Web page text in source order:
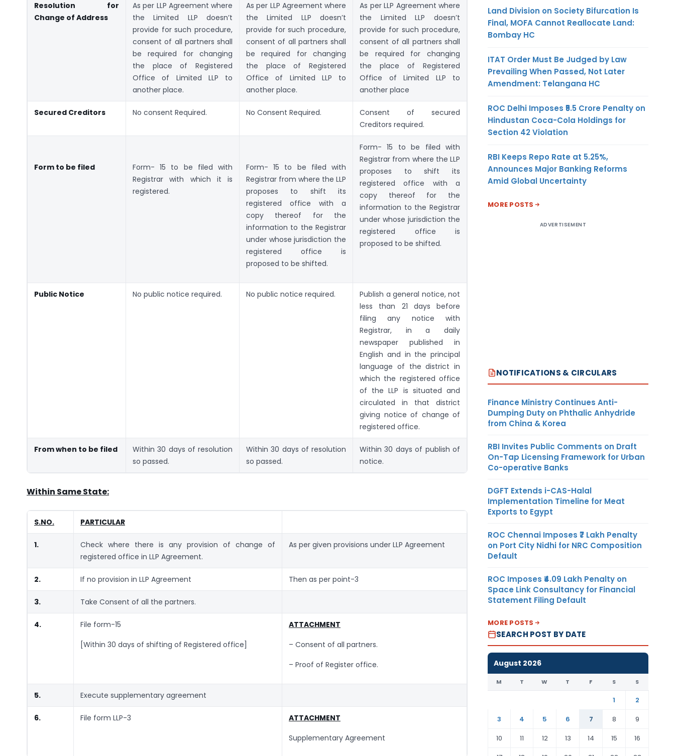
Resolution for
Change of Address
As per LLP Agreement where
the Limited LLP doesn’t
provide for such procedure,
consent of all partners shall
be required for changing
the place of Registered
Office of Limited LLP to
another place.
As per LLP Agreement where
the Limited LLP doesn’t
provide for such procedure,
consent of all partners shall
be required for changing
the place of Registered
Office of Limited LLP to
another place.
As per LLP Agreement where
the Limited LLP doesn’t
provide for such procedure,
consent of all partners shall
be required for changing
the place of Registered
Office of Limited LLP to
another place
Secured Creditors No consent Required. No Consent Required.
Consent of secured
Creditors required.
Form to be filed
Form- 15 to be filed with
Registrar with which it is
registered.
Form- 15 to be filed with
Registrar from where the LLP
proposes to shift its
registered office with a
copy thereof for the
information to the Registrar
under whose jurisdiction the
registered office is
proposed to be shifted.
Form- 15 to be filed with
Registrar from where the LLP
proposes to shift its
registered office with a
copy thereof for the
information to the Registrar
under whose jurisdiction the
registered office is
proposed to be shifted.
Public Notice No public notice required. No public notice required.
Publish a general notice, not
less than 21 days before
filing any notice with
Registrar, in a daily
newspaper published in
English and in the principal
language of the district in
which the registered office
of the LLP is situated and
circulated in that district
giving notice of change of
registered office.
From when to be filed
Within 30 days of resolution
so passed.
Within 30 days of resolution
so passed.
Within 30 days of publish of
notice.
Within Same State:
S.NO. PARTICULAR
1.
Check where there is any provision of change of
registered office in LLP Agreement.
As per given provisions under LLP Agreement
2. If no provision in LLP Agreement Then as per point-3
3. Take Consent of all the partners.
4. File form-15
[Within 30 days of shifting of Registered office]
ATTACHMENT
– Consent of all partners.
– Proof of Register office.
5. Execute supplementary agreement
6. File form LLP-3 ATTACHMENT
Supplementary Agreement
Land Division on Society Bifurcation Is
Final, MOFA Cannot Reallocate Land:
Bombay HC
ITAT Order Must Be Judged by Law
Prevailing When Passed, Not Later
Amendment: Telangana HC
ROC Delhi Imposes ₹5.5 Crore Penalty on
Hindustan Coca-Cola Holdings for
Section 42 Violation
RBI Keeps Repo Rate at 5.25%,
Announces Major Banking Reforms
Amid Global Uncertainty
MORE POSTS
ADVERTISEMENT
NOTIFICATIONS & CIRCULARS
Finance Ministry Continues Anti-
Dumping Duty on Phthalic Anhydride
from China & Korea
RBI Invites Public Comments on Draft
On-Tap Licensing Framework for Urban
Co-operative Banks
DGFT Extends i-CAS-Halal
Implementation Timeline for Meat
Exports to Egypt
ROC Chennai Imposes ₹7 Lakh Penalty
on Port City Nidhi for NRC Composition
Default
ROC Imposes ₹4.09 Lakh Penalty on
Space Link Consultancy for Financial
Statement Filing Default
MORE POSTS
SEARCH POST BY DATE
August 2026
M T W T F S S
1
2
3
4 5 6 7 8
9
10
11 12 13 14 15
16